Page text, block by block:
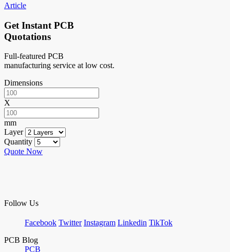
Article
Get Instant PCB
Quotations
Full-featured PCB
manufacturing service at low cost.
Dimensions
X
mm
Layer
Quantity
Quote Now
Follow Us
Facebook Twitter Instagram Linkedin TikTok
PCB Blog
PCB